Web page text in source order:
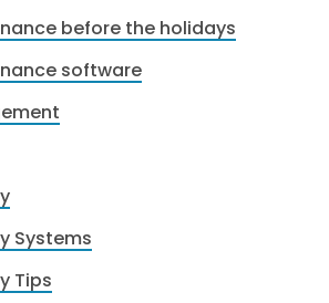
before the holidays
software
Systems
Tips